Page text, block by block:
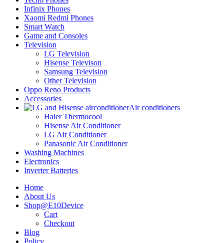
Infinix Phones
Xaomi Redmi Phones
Smart Watch
Game and Consoles
Television
LG Television
Hisense Televison
Samsung Television
Other Television
Oppo Reno Products
Accessories
Air conditioners
Haier Thermocool
Hisense Air Conditioner
LG Air Conditioner
Panasonic Air Conditioner
Washing Machines
Electronics
Inverter Batteries
Home
About Us
Shop@E10Device
Cart
Checkout
Blog
Policy